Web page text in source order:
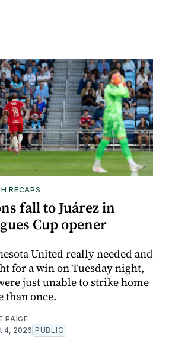
RECAPS
fall to Juárez in
Cup opener
United really needed and
for a win on Tuesday night,
just unable to strike home
than once.
PAIGE
4, 2026 PUBLIC